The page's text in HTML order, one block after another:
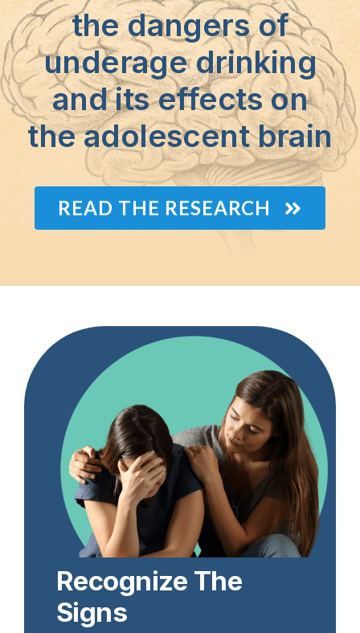
the dangers of
underage drinking
and its effects on
the adolescent brain
READ THE RESEARCH
Recognize The
Signs